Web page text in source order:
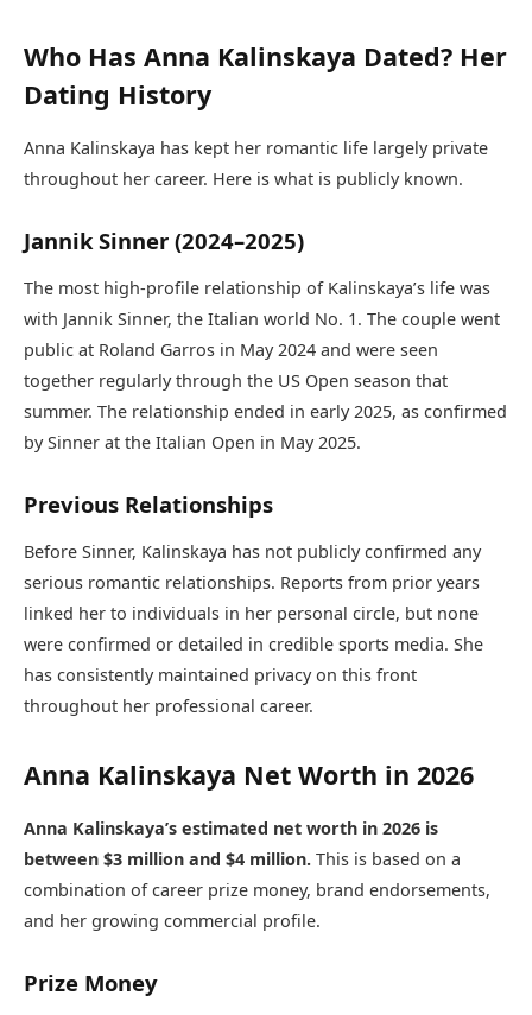
Who Has Anna Kalinskaya Dated? Her
Dating History
Anna Kalinskaya has kept her romantic life largely private
throughout her career. Here is what is publicly known.
Jannik Sinner (2024–2025)
The most high-profile relationship of Kalinskaya’s life was
with Jannik Sinner, the Italian world No. 1. The couple went
public at Roland Garros in May 2024 and were seen
together regularly through the US Open season that
summer. The relationship ended in early 2025, as confirmed
by Sinner at the Italian Open in May 2025.
Previous Relationships
Before Sinner, Kalinskaya has not publicly confirmed any
serious romantic relationships. Reports from prior years
linked her to individuals in her personal circle, but none
were confirmed or detailed in credible sports media. She
has consistently maintained privacy on this front
throughout her professional career.
Anna Kalinskaya Net Worth in 2026
Anna Kalinskaya’s estimated net worth in 2026 is
between $3 million and $4 million. This is based on a
combination of career prize money, brand endorsements,
and her growing commercial profile.
Prize Money